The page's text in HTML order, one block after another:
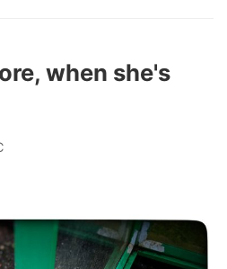
when she's